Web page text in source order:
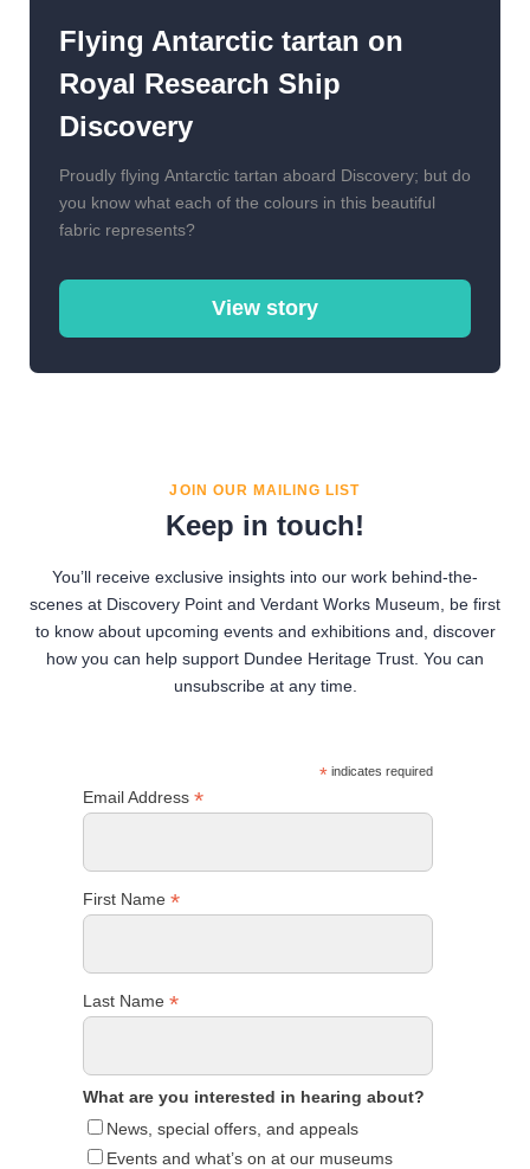
Flying Antarctic tartan on
Royal Research Ship
Discovery
Proudly flying Antarctic tartan aboard Discovery; but do
you know what each of the colours in this beautiful
fabric represents?
View story
JOIN OUR MAILING LIST
Keep in touch!
You’ll receive exclusive insights into our work behind-the-
scenes at Discovery Point and Verdant Works Museum, be first
to know about upcoming events and exhibitions and, discover
how you can help support Dundee Heritage Trust. You can
unsubscribe at any time.
*indicates required
Email Address *
First Name *
Last Name *
What are you interested in hearing about?
News, special offers, and appeals
Events and what’s on at our museums